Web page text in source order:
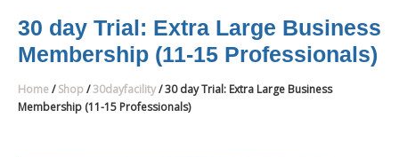
30 day Trial: Extra Large Business
Membership (11-15 Professionals)
Home/Shop/30dayfacility/ 30 day Trial: Extra Large Business
Membership (11-15 Professionals)